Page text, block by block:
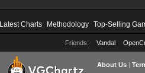
Latest Charts Methodology Top-Selling
Friends: Vandal
About Us|